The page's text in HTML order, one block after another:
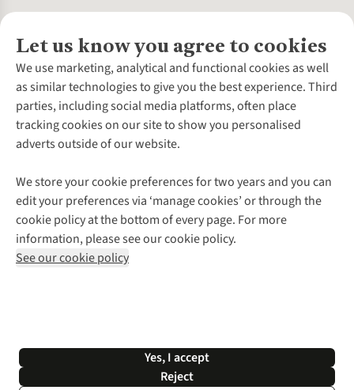
Let us know you agree to cookies
We use marketing, analytical and functional cookies as well
as similar technologies to give you the best experience. Third
parties, including social media platforms, often place
tracking cookies on our site to show you personalised
adverts outside of our website.
We store your cookie preferences for two years and you can
edit your preferences via ‘manage cookies’ or through the
cookie policy at the bottom of every page. For more
information, please see our cookie policy.
See our cookie policy
Yes, I accept
Reject
About Us
About Cotswold Outdoor
Environmental Criteria
Careers
Our Outdoor Partners
Explore More
Gender Pay Gap
Modern Slavery Statement
Press Releases
Customer Services
Contact Us
Help Centre
Delivery
Payment
Returns & Exchanges
Corporate & Group Sales
Gift Cards & eVouchers
Find a Store
Home Delivery
Click & Collect
Student Discount
Follow us for more outside
Shop with our sister sites
*Terms & Conditions | Privacy Policy | Cookie Policy |
© 2026 Cotswold Outdoor Group Ltd. All rights reserved.